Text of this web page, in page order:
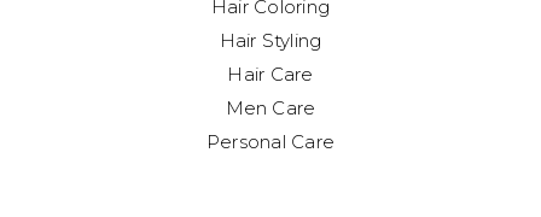
Hair Coloring
Hair Styling
Hair Care
Men Care
Personal Care